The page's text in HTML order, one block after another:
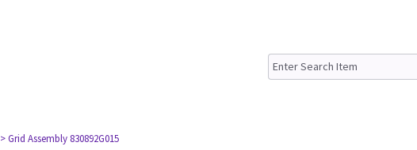
> Grid Assembly 830892G015